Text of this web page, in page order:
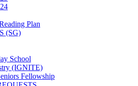
Plan
(SG)
School
(IGNITE)
Fellowship